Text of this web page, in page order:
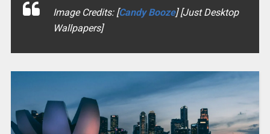
Image Credits: [Candy Booze] [Just Desktop
Wallpapers]